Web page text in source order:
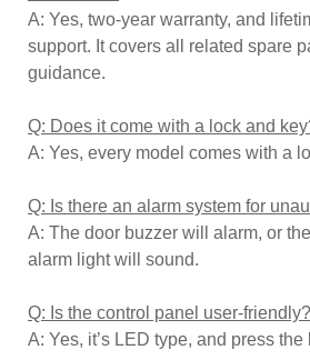
A: Yes, two-year warranty, and
support. It covers all related spare
guidance.
Q: Does it come with a lock and
A: Yes, every model comes with a
Q: Is there an alarm system for
A: The door buzzer will alarm, or
alarm light will sound.
Q: Is the control panel user-friendly?
A: Yes, it’s LED type, and press